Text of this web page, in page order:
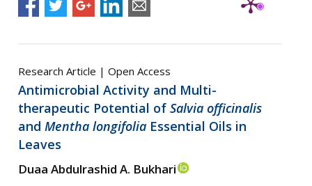
Research Article | Open Access
Antimicrobial Activity and Multi-
therapeutic Potential of Salvia officinalis
and Mentha longifolia Essential Oils in
Leaves
Duaa Abdulrashid A. Bukhari